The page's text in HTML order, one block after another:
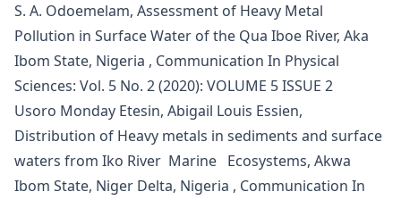
S. A. Odoemelam, Assessment of Heavy Metal
Pollution in Surface Water of the Qua Iboe River, Aka
Ibom State, Nigeria , Communication In Physical
Sciences: Vol. 5 No. 2 (2020): VOLUME 5 ISSUE 2
Usoro Monday Etesin, Abigail Louis Essien,
Distribution of Heavy metals in sediments and surface
waters from Iko River Marine Ecosystems, Akwa
Ibom State, Niger Delta, Nigeria , Communication In